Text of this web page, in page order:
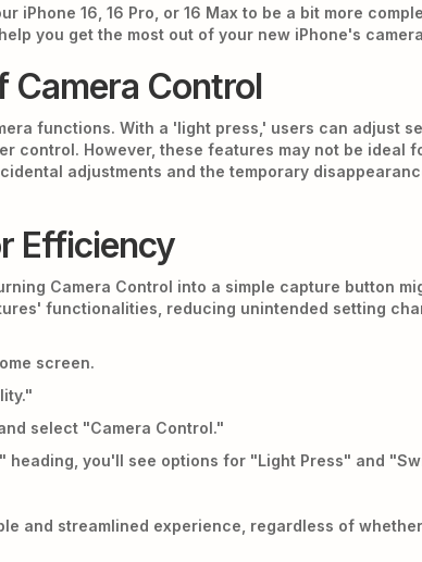
16, 16 Pro, or 16 Max to be a bit more
you get the most out of your new iPhone's
Camera Control
functions. With a 'light press,' users can adjust
control. However, these features may not be ideal
adjustments and the temporary
Efficiency
Camera Control into a simple capture button
functionalities, reducing unintended setting
screen.
select "Camera Control."
heading, you'll see options for "Light Press" and
and streamlined experience, regardless of whether